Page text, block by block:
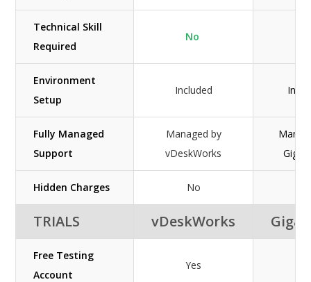
Technical Skill
Required
No
Environment
Setup
Included
Fully Managed
Support
Managed by
vDeskWorks
Hidden Charges No
TRIALS vDeskWorks
Free Testing
Account
Yes